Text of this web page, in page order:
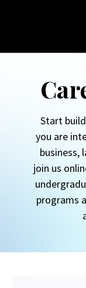
Start
you are
business,
join us
programs